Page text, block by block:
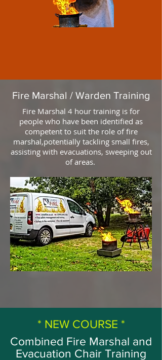
Fire Marshal / Warden Training
Fire Marshal 4 hour training is for
people who have been identified as
competent to suit the role of fire
marshal,potentially tackling small fires,
assisting with evacuations, sweeping out
of areas.
* NEW COURSE *
Combined Fire Marshal and
Evacuation Chair Training